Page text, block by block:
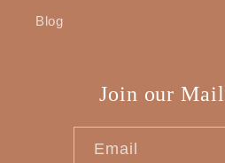
Blog
Join our
Email